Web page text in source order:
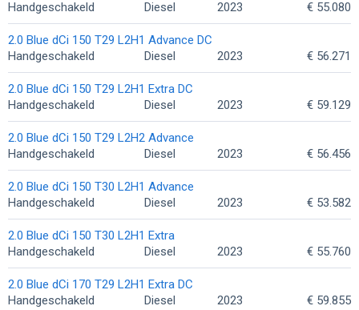
Handgeschakeld
Diesel 2023 € 55.080
2.0 Blue dCi 150 T29 L2H1 Advance DC
Handgeschakeld
Diesel 2023 € 56.271
2.0 Blue dCi 150 T29 L2H1 Extra DC
Handgeschakeld
Diesel 2023 € 59.129
2.0 Blue dCi 150 T29 L2H2 Advance
Handgeschakeld
Diesel 2023 € 56.456
2.0 Blue dCi 150 T30 L2H1 Advance
Handgeschakeld
Diesel 2023 € 53.582
2.0 Blue dCi 150 T30 L2H1 Extra
Handgeschakeld
Diesel 2023 € 55.760
2.0 Blue dCi 170 T29 L2H1 Extra DC
Handgeschakeld
Diesel 2023 € 59.855